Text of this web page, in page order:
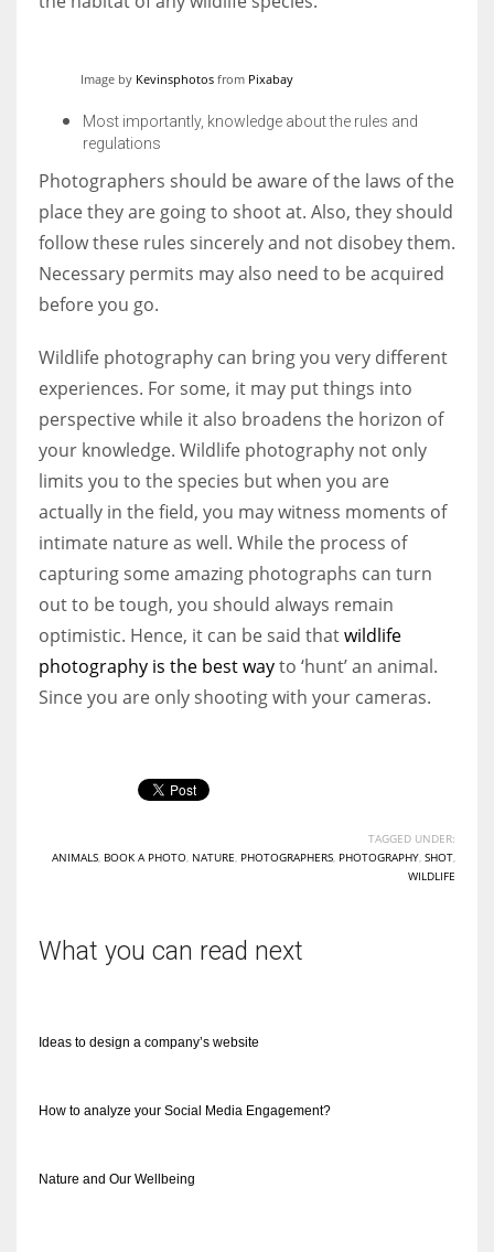
Image by Kevinsphotos from Pixabay
Most importantly, knowledge about the rules and
regulations
Photographers should be aware of the laws of the
place they are going to shoot at. Also, they should
follow these rules sincerely and not disobey them.
Necessary permits may also need to be acquired
before you go.
Wildlife photography can bring you very different
experiences. For some, it may put things into
perspective while it also broadens the horizon of
your knowledge. Wildlife photography not only
limits you to the species but when you are
actually in the field, you may witness moments of
intimate nature as well. While the process of
capturing some amazing photographs can turn
out to be tough, you should always remain
optimistic. Hence, it can be said thatwildlife
photography is the best wayto ‘hunt’ an animal.
Since you are only shooting with your cameras.
TAGGED UNDER:
ANIMALS BOOK A PHOTO NATURE PHOTOGRAPHERS PHOTOGRAPHY SHOT
WILDLIFE
What you can read next
Ideas to design a company’s website
How to analyze your Social Media Engagement?
Nature and Our Wellbeing